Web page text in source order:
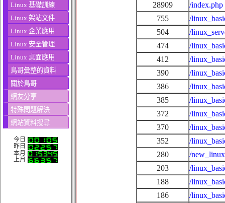
Linux 基礎訓練
Linux 架站文件
Linux 企業應用
Linux 安全管理
Linux 桌面應用
鳥哥彙整的資料
關於鳥哥
網友分享
特殊問題解決
網站資料搜尋
今日
昨日
本月
上月
28909
/index.php
755
/
504
/
474
/
412
/
390
/
386
/
385
/
372
/
370
/
352
/
280
/
203
/
188
/
186
/